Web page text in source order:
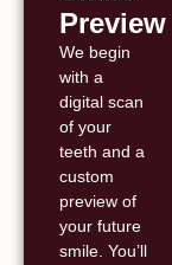
Preview
We begin
with a
digital scan
of your
teeth and a
custom
preview of
your future
smile. You’ll